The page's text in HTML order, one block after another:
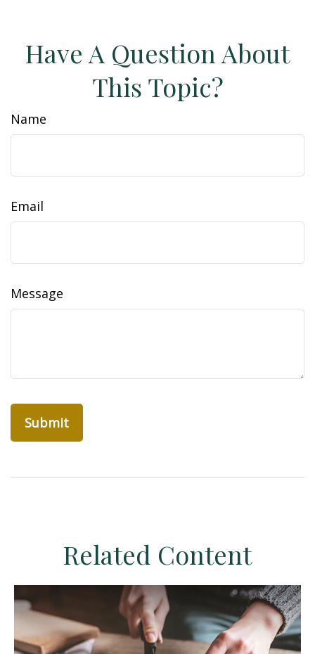
Have A Question About
This Topic?
Name
Email
Message
Related Content